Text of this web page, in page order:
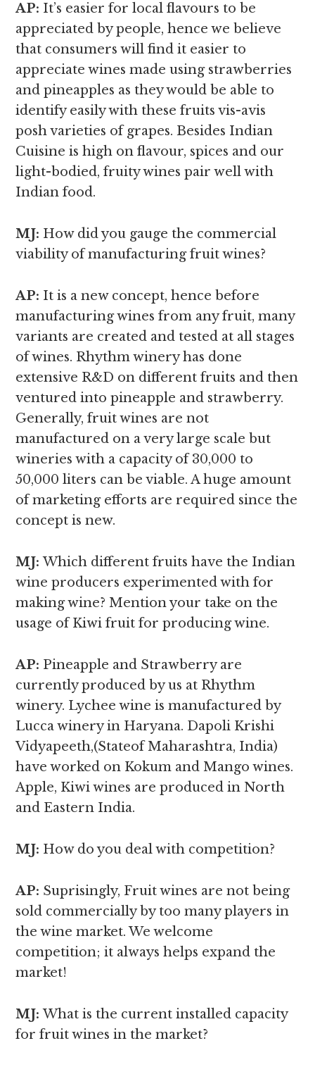
AP: It’s easier for local flavours to be
appreciated by people, hence we believe
that consumers will find it easier to
appreciate wines made using strawberries
and pineapples as they would be able to
identify easily with these fruits vis-avis
posh varieties of grapes. Besides Indian
Cuisine is high on flavour, spices and our
light-bodied, fruity wines pair well with
Indian food.
MJ: How did you gauge the commercial
viability of manufacturing fruit wines?
AP: It is a new concept, hence before
manufacturing wines from any fruit, many
variants are created and tested at all stages
of wines. Rhythm winery has done
extensive R&D on different fruits and then
ventured into pineapple and strawberry.
Generally, fruit wines are not
manufactured on a very large scale but
wineries with a capacity of 30,000 to
50,000 liters can be viable. A huge amount
of marketing efforts are required since the
concept is new.
MJ:Which different fruits have the Indian
wine producers experimented with for
making wine? Mention your take on the
usage of Kiwi fruit for producing wine.
AP: Pineapple and Strawberry are
currently produced by us at Rhythm
winery. Lychee wine is manufactured by
Lucca winery in Haryana. Dapoli Krishi
Vidyapeeth,(Stateof Maharashtra, India)
have worked on Kokum and Mango wines.
Apple, Kiwi wines are produced in North
and Eastern India.
MJ: How do you deal with competition?
AP: Suprisingly, Fruit wines are not being
sold commercially by too many players in
the wine market. We welcome
competition; it always helps expand the
market!
MJ:What is the current installed capacity
for fruit wines in the market?